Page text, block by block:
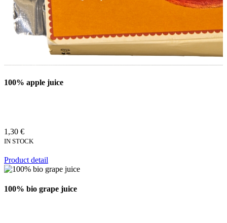
100% apple juice
1,30 €
IN STOCK
Product detail
100% bio grape juice